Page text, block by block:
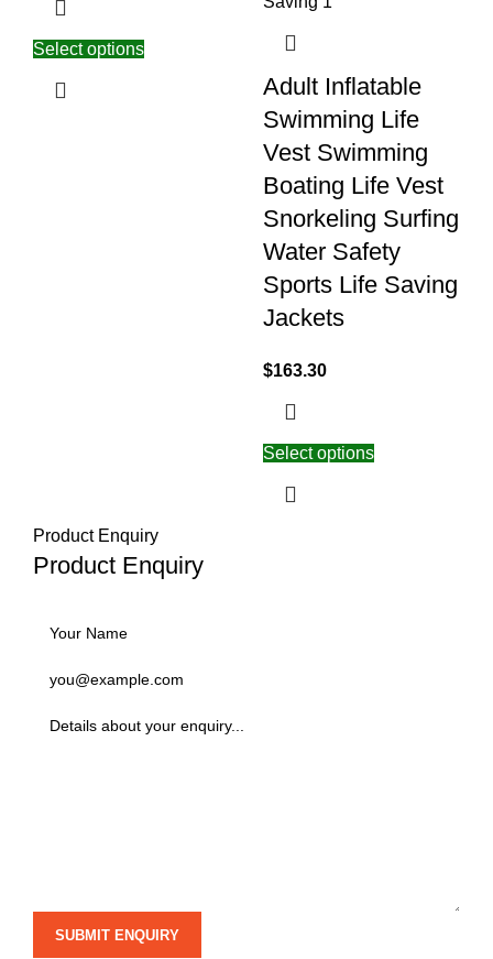
Select options
Adult Inflatable
Swimming Life
Vest Swimming
Boating Life Vest
Snorkeling Surfing
Water Safety
Sports Life Saving
Jackets
$163.30
Select options
Product Enquiry
Product Enquiry